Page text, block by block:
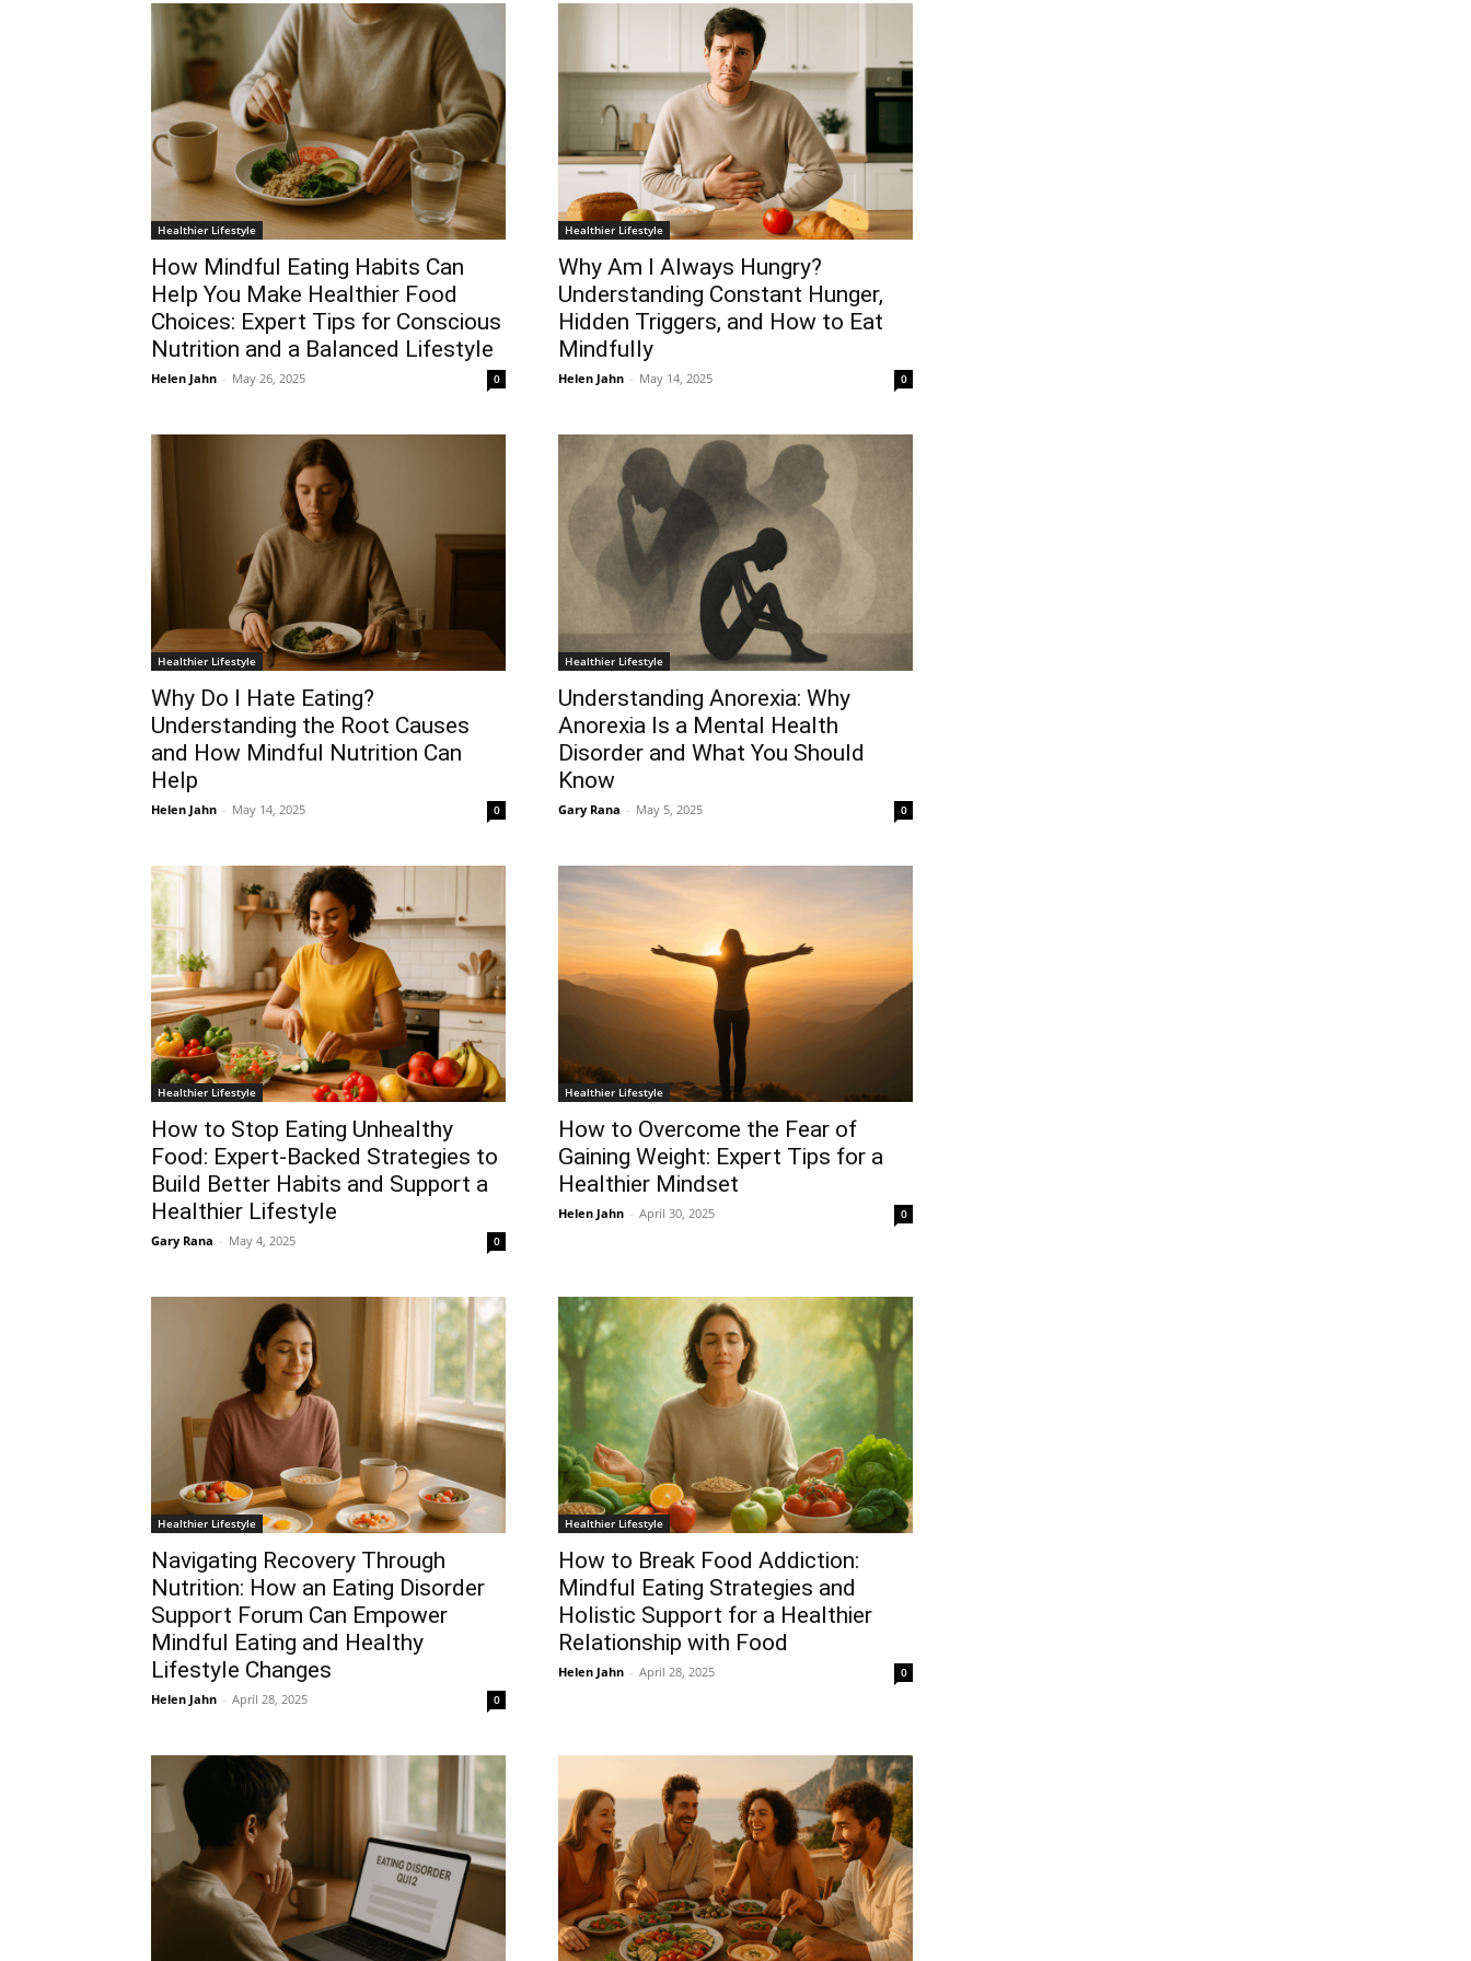
Healthier Lifestyle
How Mindful Eating Habits Can
Help You Make Healthier Food
Choices: Expert Tips for Conscious
Nutrition and a Balanced Lifestyle
Helen Jahn - May 26, 2025 0
Healthier Lifestyle
Why Am I Always Hungry?
Understanding Constant Hunger,
Hidden Triggers, and How to Eat
Mindfully
Helen Jahn - May 14, 2025 0
Healthier Lifestyle
Why Do I Hate Eating?
Understanding the Root Causes
and How Mindful Nutrition Can
Help
Helen Jahn - May 14, 2025 0
Healthier Lifestyle
Understanding Anorexia: Why
Anorexia Is a Mental Health
Disorder and What You Should
Know
Gary Rana - May 5, 2025 0
Healthier Lifestyle
How to Stop Eating Unhealthy
Food: Expert-Backed Strategies to
Build Better Habits and Support a
Healthier Lifestyle
Gary Rana - May 4, 2025 0
Healthier Lifestyle
How to Overcome the Fear of
Gaining Weight: Expert Tips for a
Healthier Mindset
Helen Jahn - April 30, 2025 0
Healthier Lifestyle
Navigating Recovery Through
Nutrition: How an Eating Disorder
Support Forum Can Empower
Mindful Eating and Healthy
Lifestyle Changes
Helen Jahn - April 28, 2025 0
Healthier Lifestyle
How to Break Food Addiction:
Mindful Eating Strategies and
Holistic Support for a Healthier
Relationship with Food
Helen Jahn - April 28, 2025 0